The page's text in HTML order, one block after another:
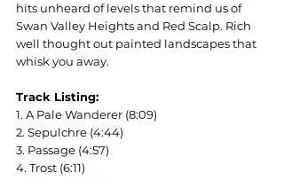
hits unheard of levels that remind us of
Swan Valley Heights and Red Scalp. Rich
well thought out painted landscapes that
whisk you away.
Track Listing:
1. A Pale Wanderer (8:09)
2. Sepulchre (4:44)
3. Passage (4:57)
4. Trost (6:11)